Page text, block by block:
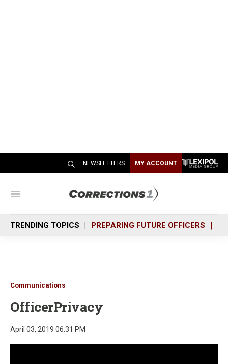
NEWSLETTERS MY ACCOUNT
M
n
u
TRENDING TOPICS PREPARING FUTURE OFFICERS
Communications
OfficerPrivacy
April 03, 2019 06:31 PM